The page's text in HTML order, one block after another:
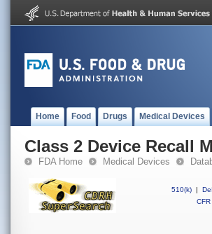
Home Food Drugs Medical Devices
Class 2 Device Recall
FDA Home Medical Devices
510(k) |
CFR